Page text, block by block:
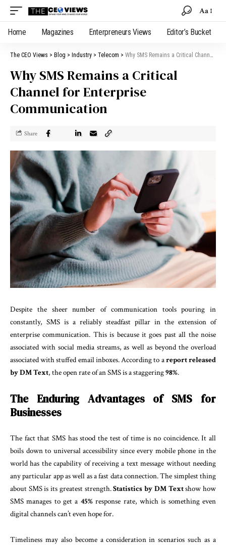
Aa
Home Magazines Enterpreneurs Views Editor’s Bucket
The CEO Views > Blog > Industry > Telecom > Why SMS Remains a Critical Channel for Enterprise Communication
Why SMS Remains a Critical
Channel for Enterprise
Communication
Share
Despite the sheer number of communication tools pouring in
constantly, SMS is a reliably steadfast pillar in the extension of
enterprise communication. This is because it goes past all the noise
associated with social media streams, as well as beyond the overload
associated with stuffed email inboxes. According to areport released
by DM Text, the open rate of an SMS is a staggering98%.
The Enduring Advantages of SMS for
Businesses
The fact that SMS has stood the test of time is no coincidence. It all
boils down to universal accessibility since every mobile phone in the
world has the capability of receiving a text message without needing
any particular app as well as a fast data connection. The simplest thing
about SMS is its greatest strength.Statistics by DM Textshow how
SMS manages to get a 45%response rate, which is something even
digital channels can’t even hope for.
Timeliness may also become a consideration in scenarios such as a